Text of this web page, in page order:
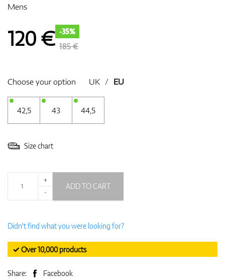
Mens
120€ -35%
185 €
Choose your option UK / EU
42,5 43 44,5
Size chart
+
-
ADD TO CART
Didn't find what you were looking for?
✓ Over 10,000 products
Share: Facebook